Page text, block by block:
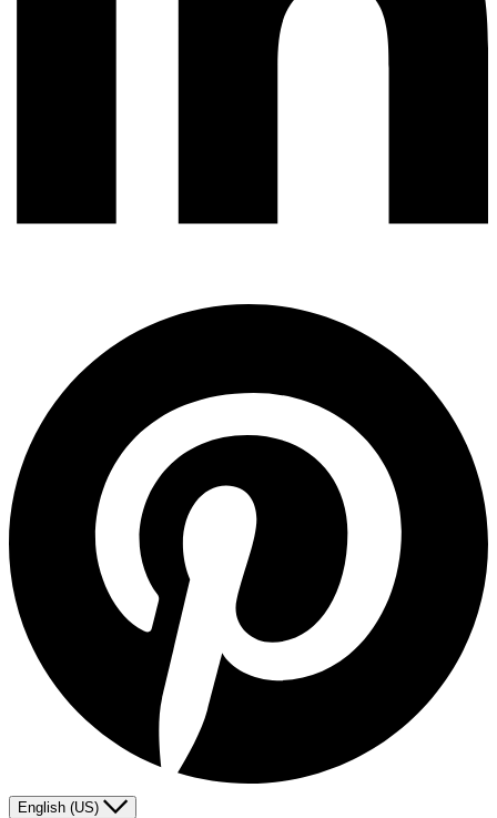
English (US)